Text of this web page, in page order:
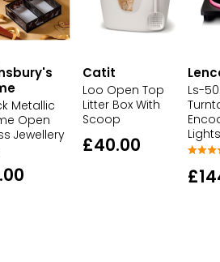
Metallic
Open
Jewellery
Catit
Loo Open Top
Litter Box With
Scoop
£40.00
Ls-
Lights